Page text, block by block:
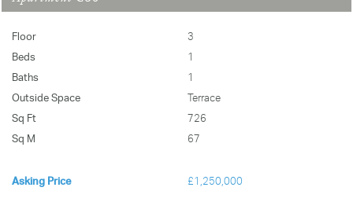
Floor
3
Beds
1
Baths
1
Outside Space
Terrace
Sq Ft
726
Sq M
67
Asking Price £1,250,000